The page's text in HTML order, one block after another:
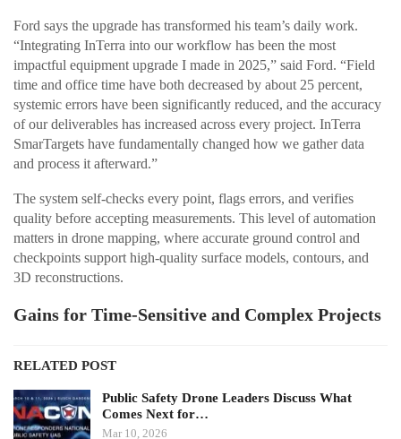
Ford says the upgrade has transformed his team’s daily work.
“Integrating InTerra into our workflow has been the most
impactful equipment upgrade I made in 2025,” said Ford. “Field
time and office time have both decreased by about 25 percent,
systemic errors have been significantly reduced, and the accuracy
of our deliverables has increased across every project. InTerra
SmarTargets have fundamentally changed how we gather data
and process it afterward.”
The system self-checks every point, flags errors, and verifies
quality before accepting measurements. This level of automation
matters in drone mapping, where accurate ground control and
checkpoints support high-quality surface models, contours, and
3D reconstructions.
Gains for Time-Sensitive and Complex Projects
RELATED POST
Public Safety Drone Leaders Discuss What
Comes Next for…
Mar 10, 2026